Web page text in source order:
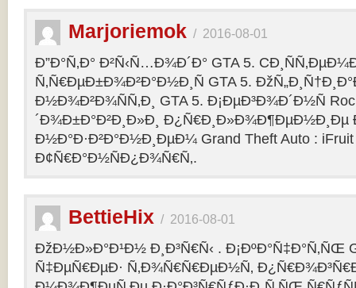
Marjoriemok / 2016-08-01
Ð”Ð°Ñ‚Ð° Ð²Ñ‹Ñ…Ð¾Ð´Ð° GTA 5.
Ñ‚Ñ€ÐµÐ±Ð¾Ð²Ð°Ð½Ð¸Ñ GTA 5.
Ð½Ð¾Ð²Ð¾ÑÑ‚Ð¸ GTA 5. Ð¡ÐµÐ³Ð¾Ð´Ð½Ñ
´Ð¾Ð±Ð°Ð²Ð¸Ð»Ð¸ Ð¿Ñ€Ð¸Ð»Ð¾Ð¶ÐµÐ½Ð¸Ðµ
Ð½Ð°Ð·Ð²Ð°Ð½Ð¸ÐµÐ¼ Grand Theft Auto : iFruit
Ð¢Ñ€Ð°Ð½ÑÐ¿Ð¾Ñ€Ñ‚.
BettieHix / 2016-08-01
ÐžÐ½Ð»Ð°Ð¹Ð½ Ð¸Ð³Ñ€Ñ‹ . Ð¡ÐºÐ°Ñ‡Ð°Ñ‚ÑŒ
Ñ‡ÐµÑ€ÐµÐ· Ñ‚Ð¾Ñ€Ñ€ÐµÐ½Ñ‚